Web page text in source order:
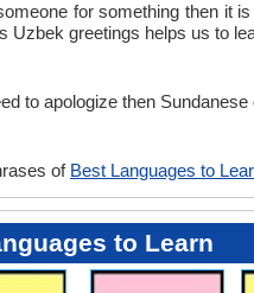
for something then it
Uzbek greetings helps us to
to apologize then
of Best Languages to
to Learn